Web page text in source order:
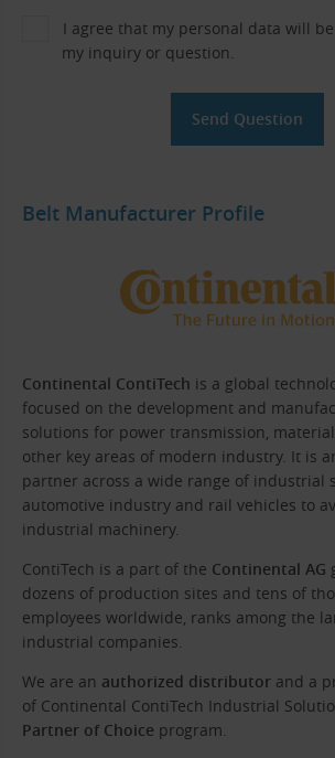
I agree that my personal data will
my inquiry or question.
Belt Manufacturer Profile
Continental ContiTech is a global
focused on the development and
solutions for power transmission,
other key areas of modern industry. It is
partner across a wide range of industrial
automotive industry and rail vehicles to
industrial machinery.
ContiTech is a part of the Continental AG
dozens of production sites and tens of
employees worldwide, ranks among the
industrial companies.
We are an authorized distributor and a
of Continental ContiTech Industrial
Partner of Choice program.